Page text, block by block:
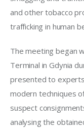
and other tobacco
trafficking in human
The meeting began
Terminal in Gdynia
presented to
modern techniques
suspect
analysing the